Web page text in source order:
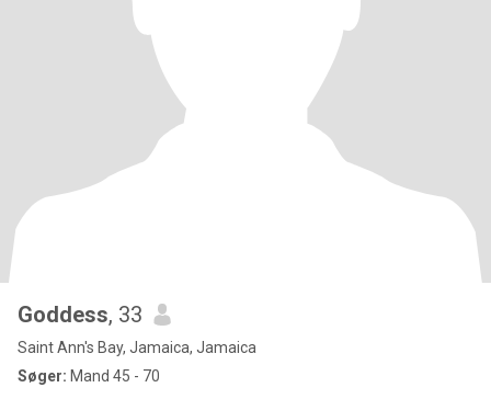
Goddess, 33
Saint Ann's Bay, Jamaica, Jamaica
Søger: Mand 45 - 70